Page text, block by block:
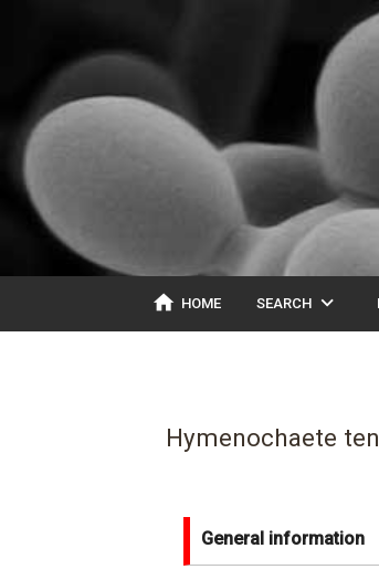
home HOME SEARCH expand_more
Hymenochaete
General information